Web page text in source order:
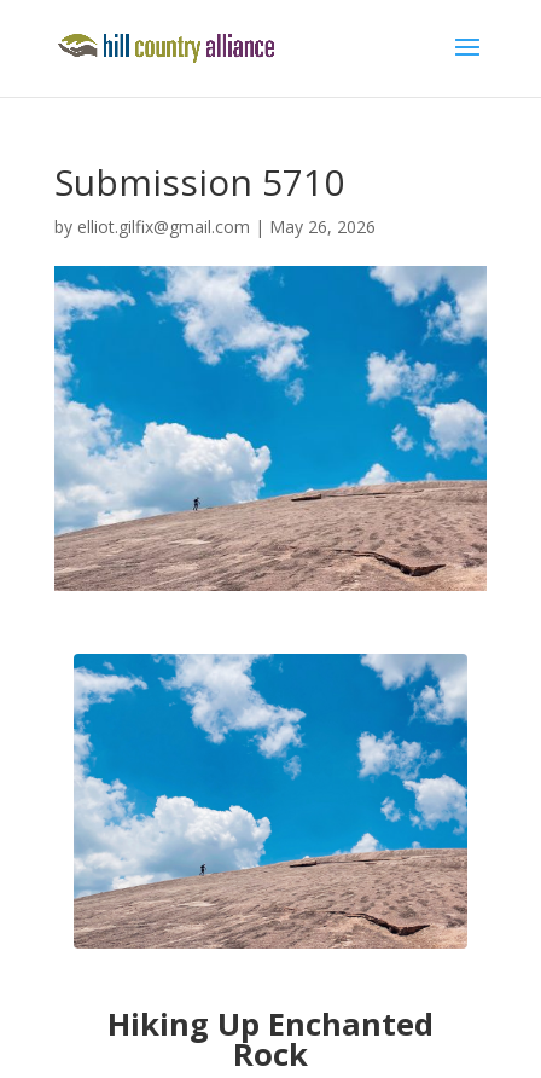
Submission 5710
by elliot.gilfix@gmail.com | May 26, 2026
Hiking Up Enchanted
Rock